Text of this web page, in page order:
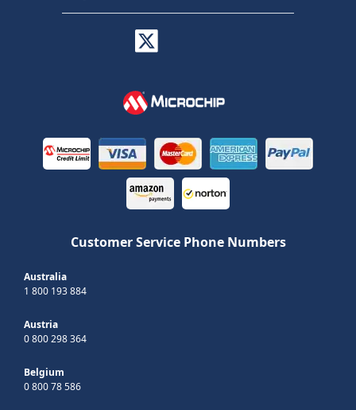
Customer Service Phone Numbers
Australia
1 800 193 884
Austria
0 800 298 364
Belgium
0 800 78 586